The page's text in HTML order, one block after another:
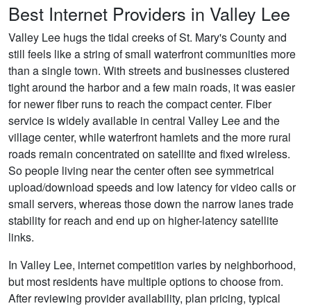
Best Internet Providers in Valley Lee
Valley Lee hugs the tidal creeks of St. Mary's County and
still feels like a string of small waterfront communities more
than a single town. With streets and businesses clustered
tight around the harbor and a few main roads, it was easier
for newer fiber runs to reach the compact center. Fiber
service is widely available in central Valley Lee and the
village center, while waterfront hamlets and the more rural
roads remain concentrated on satellite and fixed wireless.
So people living near the center often see symmetrical
upload/download speeds and low latency for video calls or
small servers, whereas those down the narrow lanes trade
stability for reach and end up on higher-latency satellite
links.
In Valley Lee, internet competition varies by neighborhood,
but most residents have multiple options to choose from.
After reviewing provider availability, plan pricing, typical